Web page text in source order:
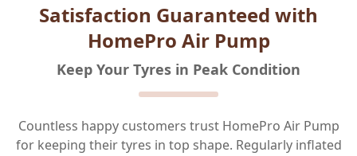
Satisfaction Guaranteed with
HomePro Air Pump
Keep Your Tyres in Peak Condition
Countless happy customers trust HomePro Air Pump
for keeping their tyres in top shape. Regularly inflated